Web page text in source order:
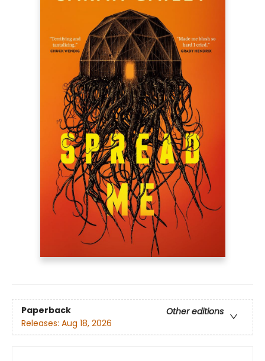
Paperback
Other editions
Releases: Aug 18, 2026